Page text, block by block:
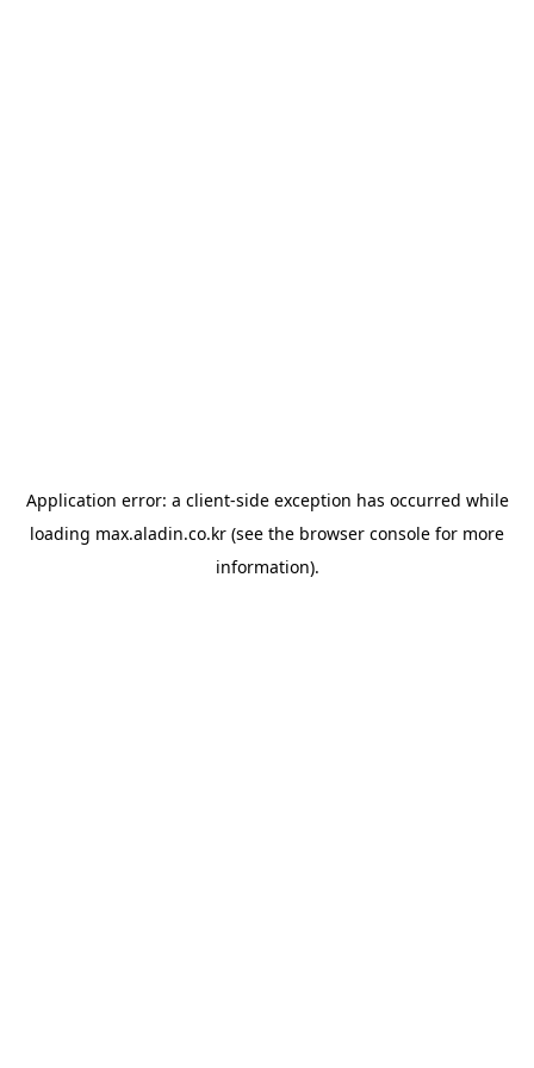
Application error: a client-side exception has occurred while
loading max.aladin.co.kr (see the browser console for more
information).